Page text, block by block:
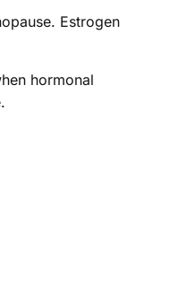
Estrogen
hormonal